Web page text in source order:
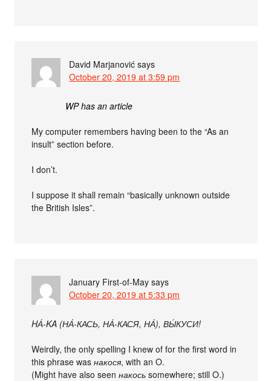
David Marjanović says
October 20, 2019 at 3:59 pm
WP has an article
My computer remembers having been to the “As an
insult” section before.
I don’t.
I suppose it shall remain “basically unknown outside
the British Isles”.
January First-of-May says
October 20, 2019 at 5:33 pm
HА́-KA (НА́-КАСЬ, НА́-КАСЯ, НА́), ВЫ́КУСИ!
Weirdly, the only spelling I knew of for the first word in
this phrase wasнакося, with an O.
(Might have also seenнакось somewhere; still O.)